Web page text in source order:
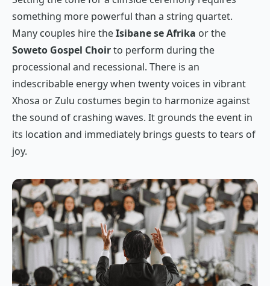
something more powerful than a string quartet.
Many couples hire theIsibane se Afrika or the
Soweto Gospel Choirto perform during the
processional and recessional. There is an
indescribable energy when twenty voices in vibrant
Xhosa or Zulu costumes begin to harmonize against
the sound of crashing waves. It grounds the event in
its location and immediately brings guests to tears of
joy.